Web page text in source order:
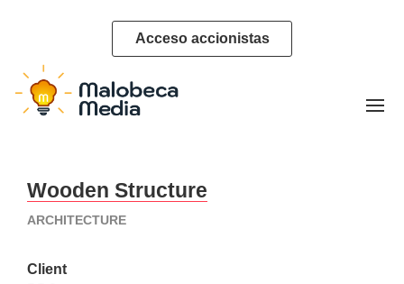
Acceso accionistas
Wooden Structure
ARCHITECTURE
Client